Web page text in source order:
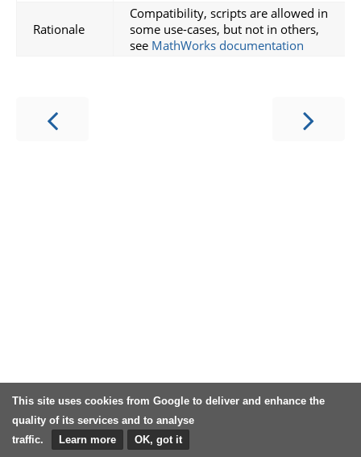
This site uses cookies from Google to deliver and enhance the
quality of its services and to analyse
traffic.
Learn more OK, got it
Rationale
Compatibility, scripts are allowed in
some use-cases, but not in others,
see MathWorks documentation